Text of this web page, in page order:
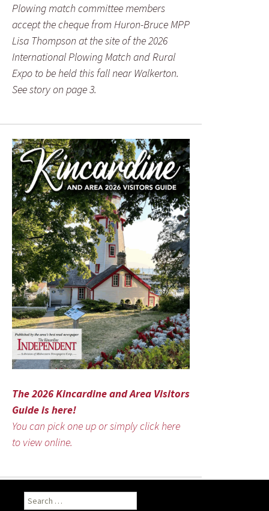
Plowing match committee members
accept the cheque from Huron-Bruce MPP
Lisa Thompson at the site of the 2026
International Plowing Match and Rural
Expo to be held this fall near Walkerton.
See story on page 3.
The 2026 Kincardine and Area Visitors
Guide is here!
You can pick one up or simply click here
to view online.
Search